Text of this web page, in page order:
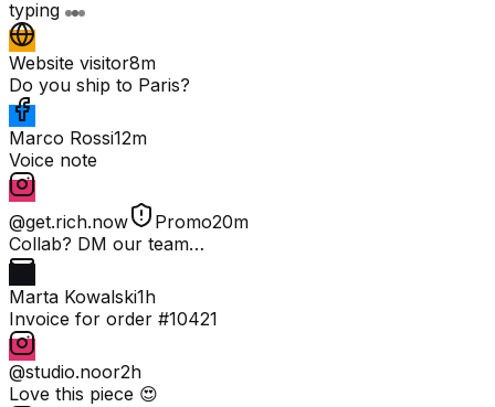
typing
Website visitor8m
Do you ship to Paris?
Marco Rossi12m
Voice note
@get.rich.now Promo20m
Collab? DM our team…
Marta Kowalski1h
Invoice for order #10421
@studio.noor2h
Love this piece 😍